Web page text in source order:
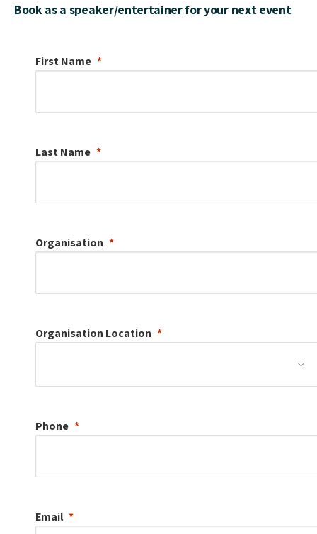
Book as a speaker/entertainer for your next event
First Name
Last Name
Organisation
Organisation Location
Phone
Email